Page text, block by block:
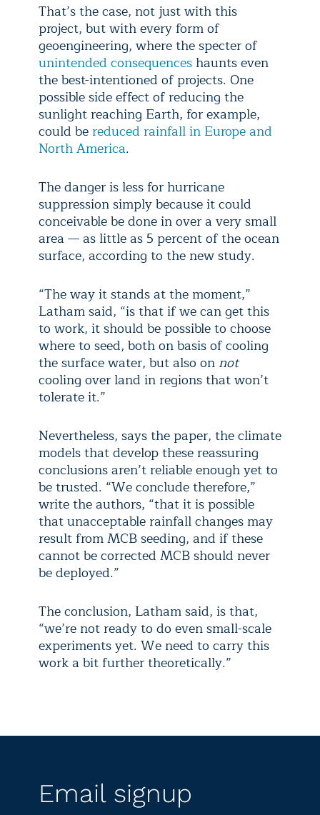
That’s the case, not just with this
project, but with every form of
geoengineering, where the specter of
unintended consequences haunts even
the best-intentioned of projects. One
possible side effect of reducing the
sunlight reaching Earth, for example,
could be reduced rainfall in Europe and
North America.
The danger is less for hurricane
suppression simply because it could
conceivable be done in over a very small
area — as little as 5 percent of the ocean
surface, according to the new study.
“The way it stands at the moment,”
Latham said, “is that if we can get this
to work, it should be possible to choose
where to seed, both on basis of cooling
the surface water, but also on not
cooling over land in regions that won’t
tolerate it.”
Nevertheless, says the paper, the climate
models that develop these reassuring
conclusions aren’t reliable enough yet to
be trusted. “We conclude therefore,”
write the authors, “that it is possible
that unacceptable rainfall changes may
result from MCB seeding, and if these
cannot be corrected MCB should never
be deployed.”
The conclusion, Latham said, is that,
“we’re not ready to do even small-scale
experiments yet. We need to carry this
work a bit further theoretically.”
Email signup